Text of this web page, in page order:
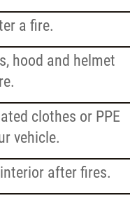
a fire.
hood and helmet
clothes or PPE
vehicle.
after fires.